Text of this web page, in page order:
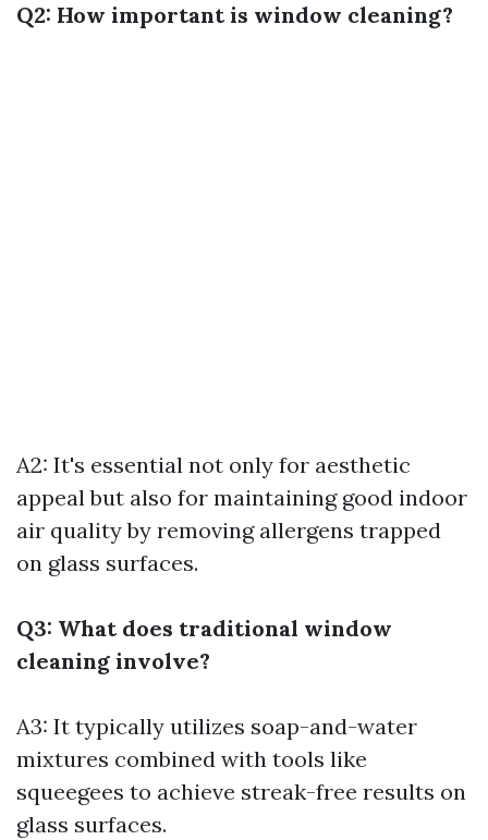
Q2: How important is window cleaning?
A2: It's essential not only for aesthetic
appeal but also for maintaining good indoor
air quality by removing allergens trapped
on glass surfaces.
Q3: What does traditional window
cleaning involve?
A3: It typically utilizes soap-and-water
mixtures combined with tools like
squeegees to achieve streak-free results on
glass surfaces.